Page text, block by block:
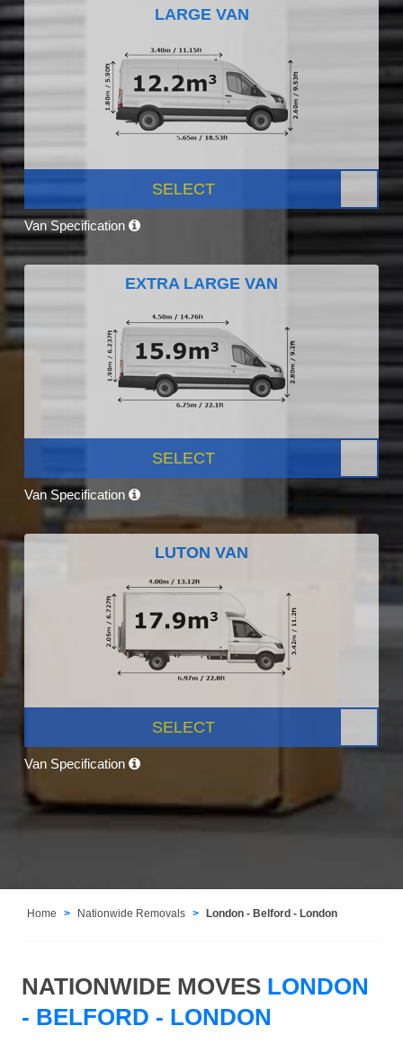
LARGE VAN
SELECT
Van Specification
EXTRA LARGE VAN
SELECT
Van Specification
LUTON VAN
SELECT
Van Specification
Home Nationwide Removals London - Belford - London
NATIONWIDE MOVES LONDON
- BELFORD - LONDON